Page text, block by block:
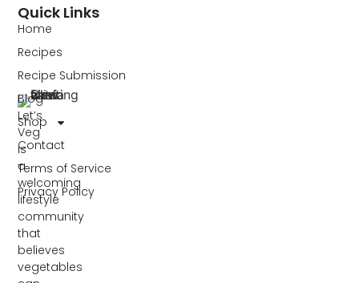
Let’s
Veg
is
a
welcoming
lifestyle
community
that
believes
vegetables
Quick Links
Home
Recipes
Recipe Submission
Blog
Shop
Contact
Terms of Service
Privacy Policy